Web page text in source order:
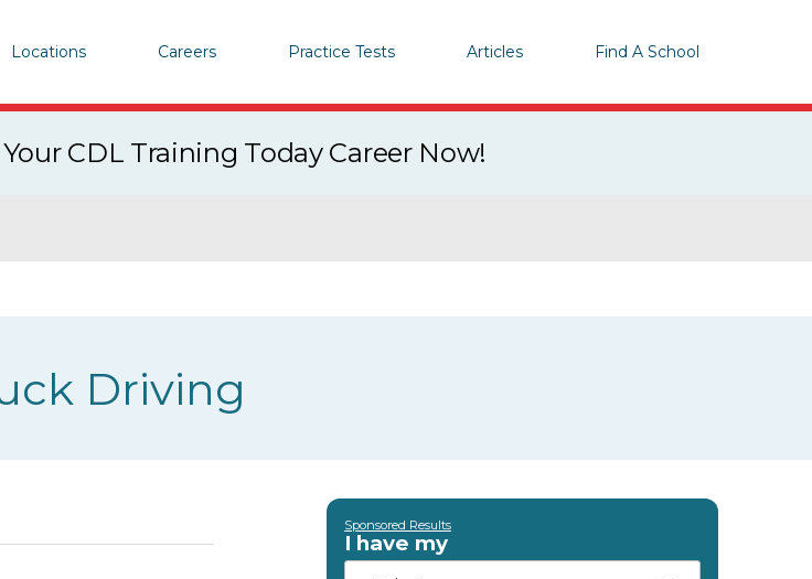
Locations Careers Practice Tests Articles Find A School
CDL Training Today Career Now!
Driving
Sponsored Results
I have my